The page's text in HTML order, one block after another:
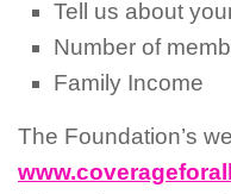
Tell us about
Number of
Family Income
The Foundation’s